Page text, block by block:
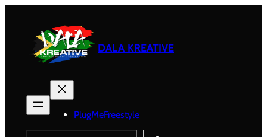
DALA KREATIVE
PlugMeFreestyle